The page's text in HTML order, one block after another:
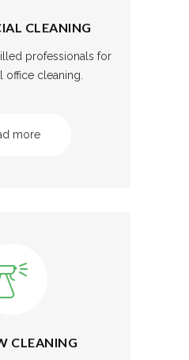
CLEANING
professionals for
office cleaning.
more
CLEANING